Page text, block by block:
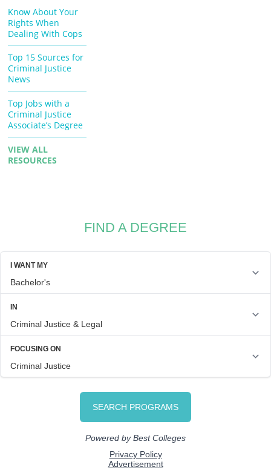
Know About Your
Rights When
Dealing With Cops
Top 15 Sources for
Criminal Justice
News
Top Jobs with a
Criminal Justice
Associate’s Degree
VIEW ALL
RESOURCES
FIND A DEGREE